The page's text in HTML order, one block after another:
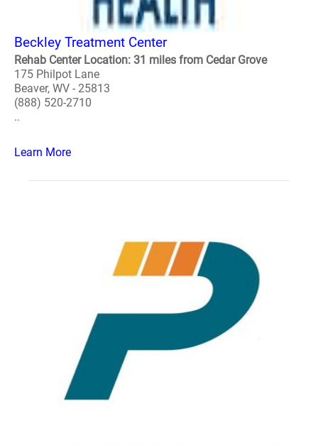
Beckley Treatment Center
Rehab Center Location: 31 miles from Cedar Grove
175 Philpot Lane
Beaver, WV - 25813
(888) 520-2710
..
Learn More